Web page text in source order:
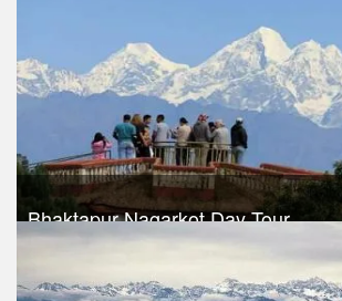
Bhaktapur Nagarkot Day Tour
Trek Duration- 1 days